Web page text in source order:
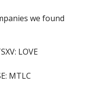
we found
LOVE
MTLC